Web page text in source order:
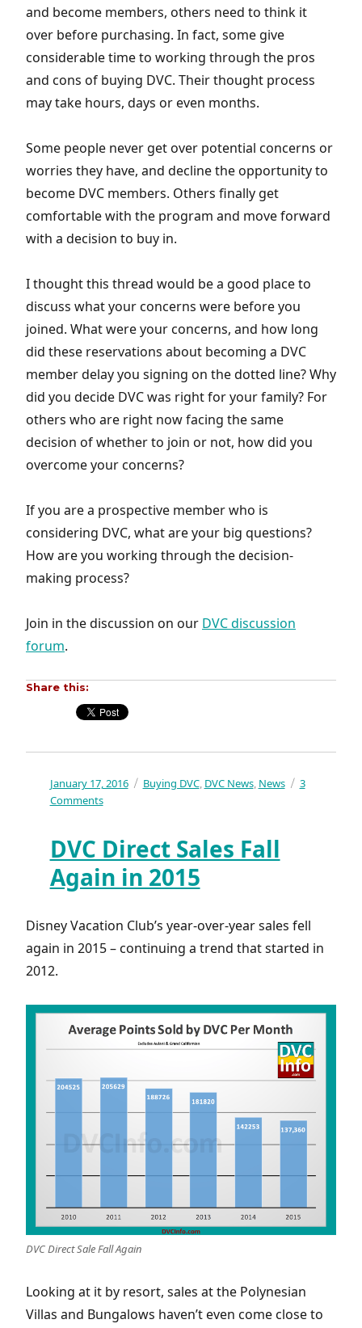
and become members, others need to think it
over before purchasing. In fact, some give
considerable time to working through the pros
and cons of buying DVC. Their thought process
may take hours, days or even months.
Some people never get over potential concerns or
worries they have, and decline the opportunity to
become DVC members. Others finally get
comfortable with the program and move forward
with a decision to buy in.
I thought this thread would be a good place to
discuss what your concerns were before you
joined. What were your concerns, and how long
did these reservations about becoming a DVC
member delay you signing on the dotted line? Why
did you decide DVC was right for your family? For
others who are right now facing the same
decision of whether to join or not, how did you
overcome your concerns?
If you are a prospective member who is
considering DVC, what are your big questions?
How are you working through the decision-
making process?
Join in the discussion on our DVC discussion
forum.
Share this:
Posted
on
January 17, 2016 Categories
Buying DVC, DVC News, News
3
Commentson
or
to
DVC
DVC Direct Sales Fall
Again in 2015
Disney Vacation Club’s year-over-year sales fell
again in 2015 – continuing a trend that started in
2012.
DVC Direct Sale Fall Again
Looking at it by resort, sales at the Polynesian
Villas and Bungalows haven’t even come close to